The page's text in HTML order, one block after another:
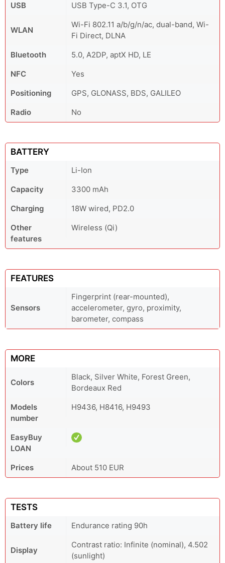
USB USB Type-C 3.1, OTG
WLAN
Wi-Fi 802.11 a/b/g/n/ac, dual-band, Wi-
Fi Direct, DLNA
Bluetooth
5.0, A2DP, aptX HD, LE
NFC
Yes
Positioning
GPS, GLONASS, BDS, GALILEO
Radio
No
BATTERY
Type
Li-Ion
Capacity
3300 mAh
Charging
18W wired, PD2.0
Other
features
Wireless (Qi)
FEATURES
Sensors
Fingerprint (rear-mounted),
accelerometer, gyro, proximity,
barometer, compass
MORE
Colors
Black, Silver White, Forest Green,
Bordeaux Red
Models
number
H9436, H8416, H9493
EasyBuy
LOAN
Prices
About 510 EUR
TESTS
Battery life Endurance rating 90h
Display
Contrast ratio: Infinite (nominal), 4.502
(sunlight)